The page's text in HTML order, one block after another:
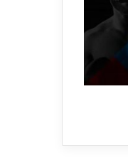
(v2.0.6.0)